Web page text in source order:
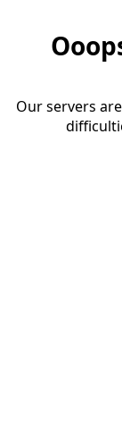
Our servers